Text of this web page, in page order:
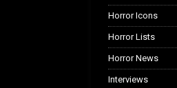
Horror Icons
Horror Lists
Horror News
Interviews